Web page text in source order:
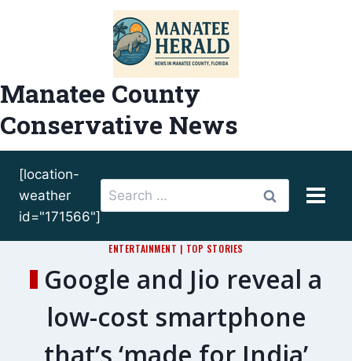
Manatee County
Conservative News
[location-
weather
id="171566"]
Search
for:
ENTERTAINMENT | TOP STORIES
Google and Jio reveal a
low-cost smartphone
that’s ‘made for India’